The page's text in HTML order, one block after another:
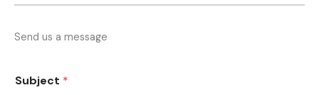
Send us a message
Subject *